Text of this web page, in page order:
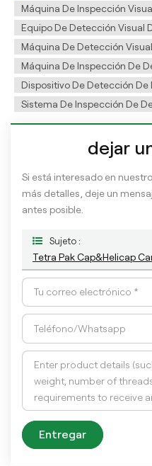
Máquina De Inspección
Equipo De Detección Visual
Máquina De Detección
Máquina De Inspección De
Dispositivo De Detección
Sistema De Inspección De
dejar
Si está interesado en
más detalles, deje un
antes posible.
Sujeto :
Entregar